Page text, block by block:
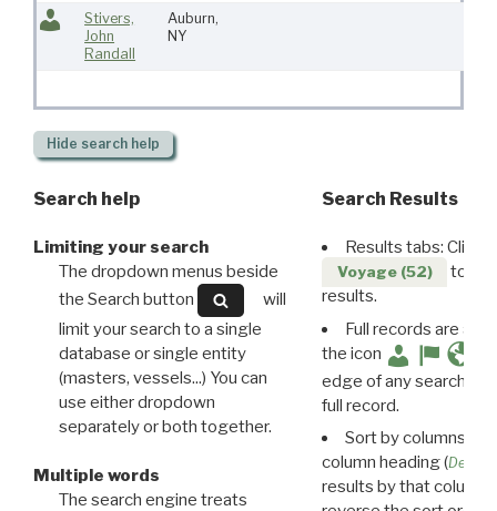
Stivers,
John
Randall
Auburn,
NY
Hide search help
Search help
Limiting your search
The dropdown menus beside
the Search button
will
limit your search to a single
database or single entity
(masters, vessels...) You can
use either dropdown
separately or both together.
Multiple words
The search engine treats
Search Results
Results tabs: Click
Voyage (52)
to
results.
Full records are
the icon
edge of any search
full record.
Sort by columns:
column heading (
results by that column.